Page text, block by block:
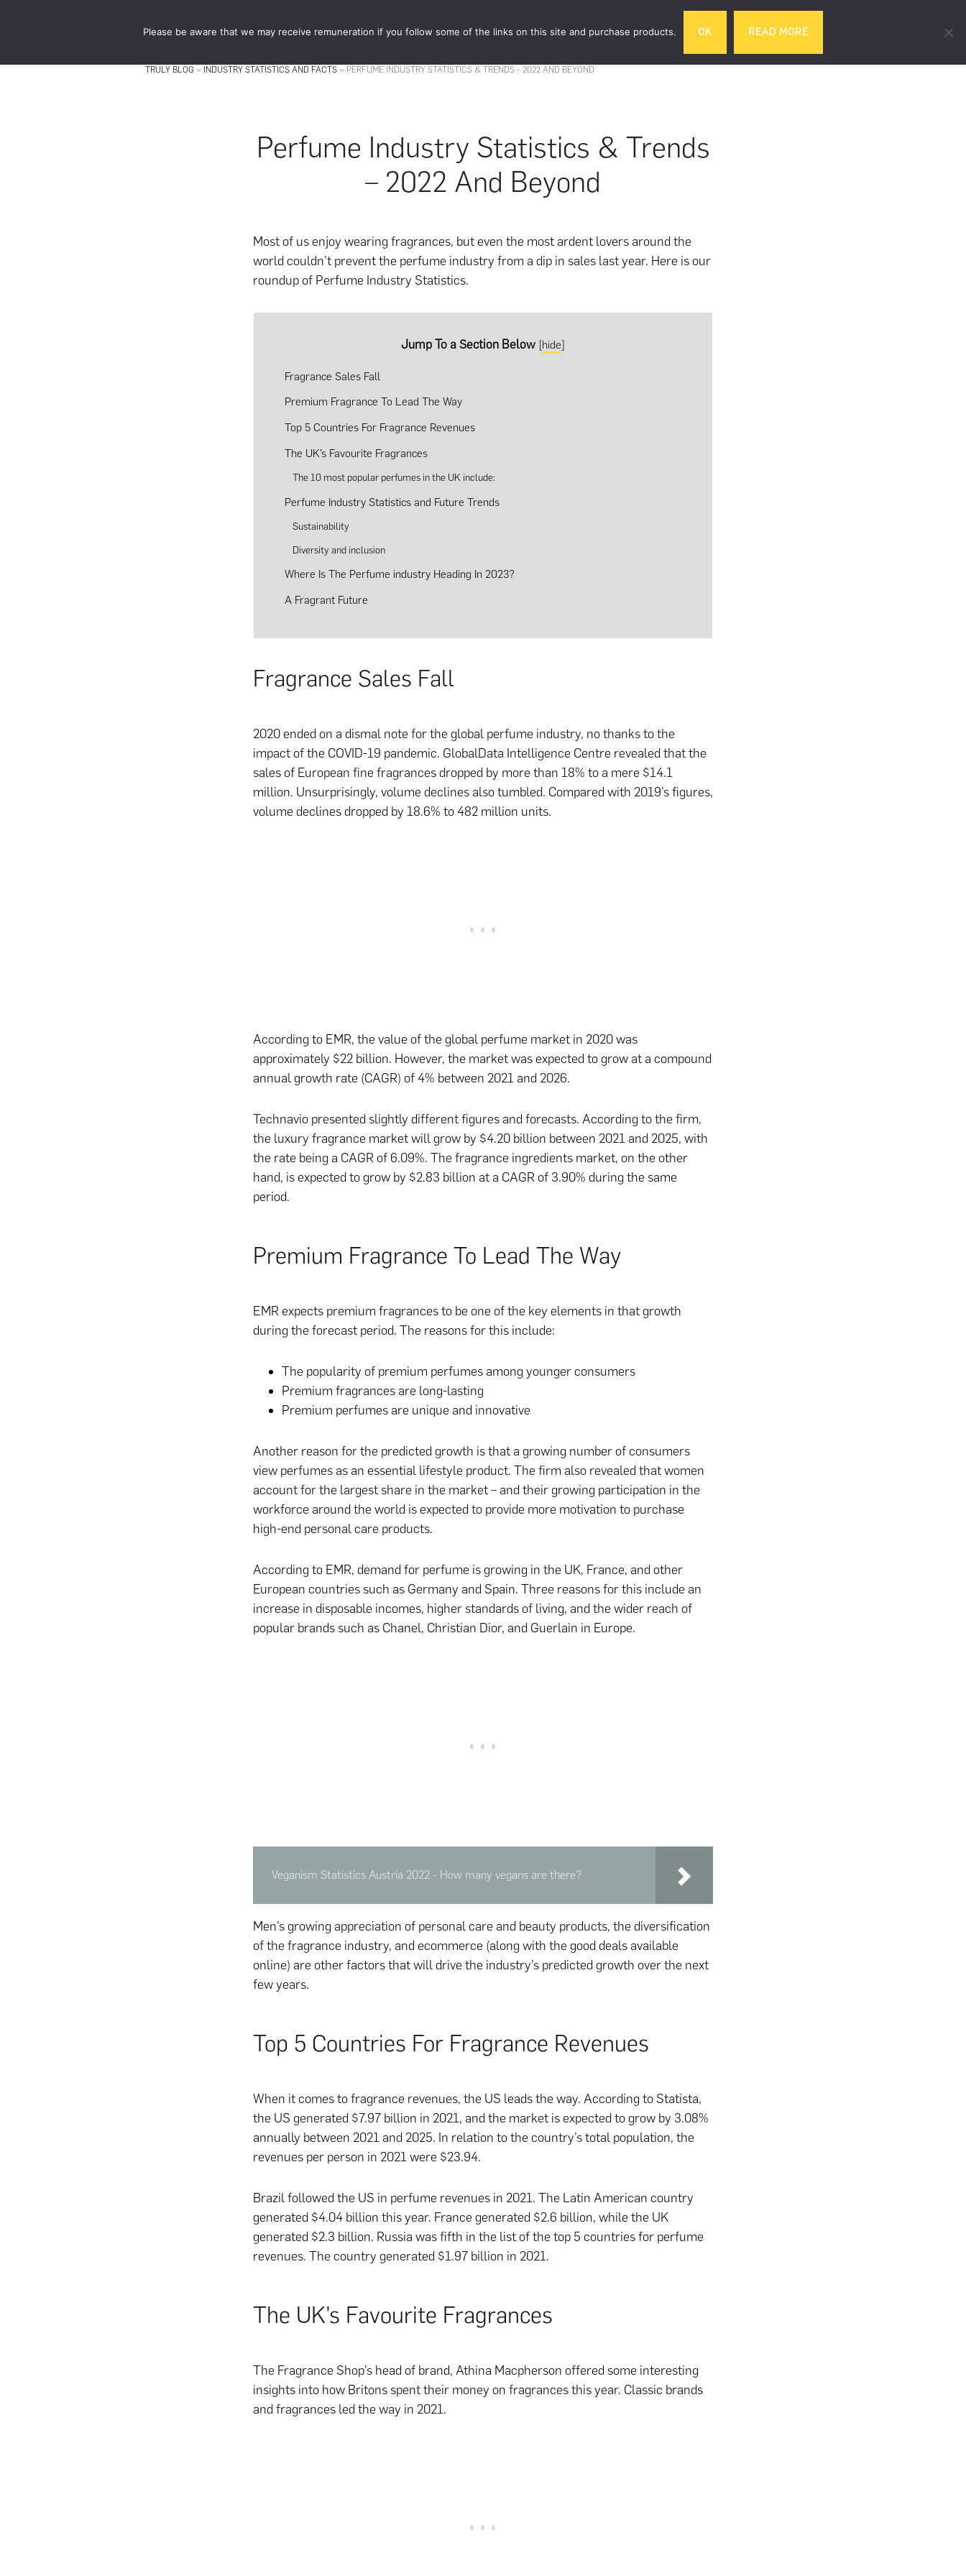
content
STORE FOOD & DRINK GIFTS LIFESTYLE
website
TRULY BLOG » INDUSTRY STATISTICS AND FACTS » PERFUME INDUSTRY STATISTICS & TRENDS – 2022 AND BEYOND
Perfume Industry Statistics & Trends
– 2022 And Beyond
Most of us enjoy wearing fragrances, but even the most ardent lovers around the
world couldn’t prevent the perfume industry from a dip in sales last year. Here is our
roundup of Perfume Industry Statistics.
Jump To a Section Below [hide]
Fragrance Sales Fall
Premium Fragrance To Lead The Way
Top 5 Countries For Fragrance Revenues
The UK’s Favourite Fragrances
The 10 most popular perfumes in the UK include:
Perfume Industry Statistics and Future Trends
Sustainability
Diversity and inclusion
Where Is The Perfume industry Heading In 2023?
A Fragrant Future
Fragrance Sales Fall
2020 ended on a dismal note for the global perfume industry, no thanks to the
impact of the COVID-19 pandemic. GlobalData Intelligence Centre revealed that the
sales of European fine fragrances dropped by more than 18% to a mere $14.1
million. Unsurprisingly, volume declines also tumbled. Compared with 2019’s figures,
volume declines dropped by 18.6% to 482 million units.
According to EMR, the value of the global perfume market in 2020 was
approximately $22 billion. However, the market was expected to grow at a compound
annual growth rate (CAGR) of 4% between 2021 and 2026.
Technavio presented slightly different figures and forecasts. According to the firm,
the luxury fragrance market will grow by $4.20 billion between 2021 and 2025, with
the rate being a CAGR of 6.09%. The fragrance ingredients market, on the other
hand, is expected to grow by $2.83 billion at a CAGR of 3.90% during the same
period.
Premium Fragrance To Lead The Way
EMR expects premium fragrances to be one of the key elements in that growth
during the forecast period. The reasons for this include:
The popularity of premium perfumes among younger consumers
Premium fragrances are long-lasting
Premium perfumes are unique and innovative
Another reason for the predicted growth is that a growing number of consumers
view perfumes as an essential lifestyle product. The firm also revealed that women
account for the largest share in the market – and their growing participation in the
workforce around the world is expected to provide more motivation to purchase
high-end personal care products.
According to EMR, demand for perfume is growing in the UK, France, and other
European countries such as Germany and Spain. Three reasons for this include an
increase in disposable incomes, higher standards of living, and the wider reach of
popular brands such as Chanel, Christian Dior, and Guerlain in Europe.
Veganism Statistics Austria 2022 - How many vegans are there?
Men’s growing appreciation of personal care and beauty products, the diversification
of the fragrance industry, and ecommerce (along with the good deals available
online) are other factors that will drive the industry’s predicted growth over the next
few years.
Top 5 Countries For Fragrance Revenues
When it comes to fragrance revenues, the US leads the way. According to Statista,
the US generated $7.97 billion in 2021, and the market is expected to grow by 3.08%
annually between 2021 and 2025. In relation to the country’s total population, the
revenues per person in 2021 were $23.94.
Brazil followed the US in perfume revenues in 2021. The Latin American country
generated $4.04 billion this year. France generated $2.6 billion, while the UK
generated $2.3 billion. Russia was fifth in the list of the top 5 countries for perfume
revenues. The country generated $1.97 billion in 2021.
The UK’s Favourite Fragrances
The Fragrance Shop’s head of brand, Athina Macpherson offered some interesting
insights into how Britons spent their money on fragrances this year. Classic brands
and fragrances led the way in 2021.
Please be aware that we may receive remuneration if you follow some of the links on this site and purchase products. OK READ MORE